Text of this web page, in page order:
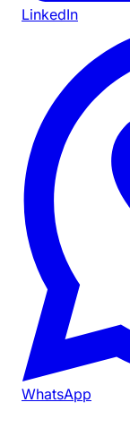
LinkedIn
WhatsApp